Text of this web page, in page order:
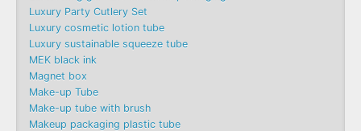
Luxury Party Cutlery Set
Luxury cosmetic lotion tube
Luxury sustainable squeeze tube
MEK black ink
Magnet box
Make-up Tube
Make-up tube with brush
Makeup packaging plastic tube